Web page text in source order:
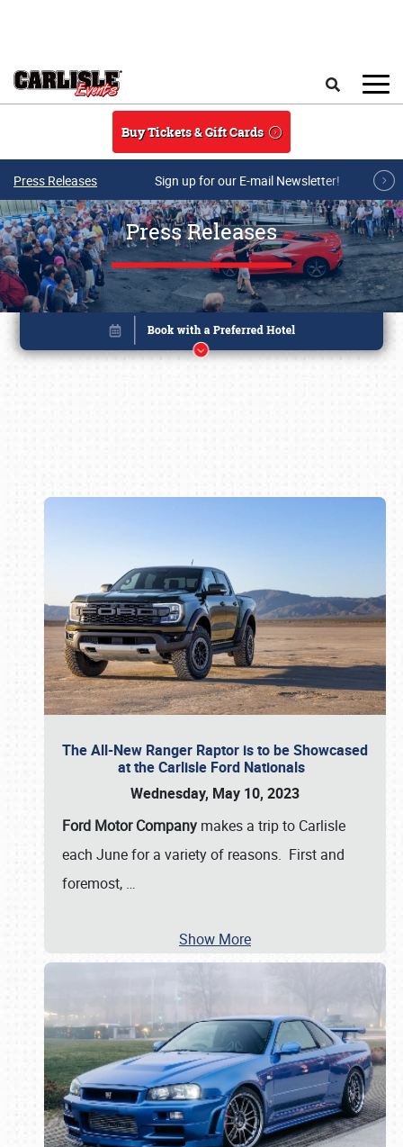
Buy Tickets & Gift Cards
Press Releases Sign up for our E-mail Newsletter!
Press Releases
The All-New Ranger Raptor is to be Showcased
at the Carlisle Ford Nationals
Wednesday, May 10, 2023
Ford Motor Company makes a trip to Carlisle
each June for a variety of reasons. First and
foremost, …
Show More
Book online or call (800) 216-1876